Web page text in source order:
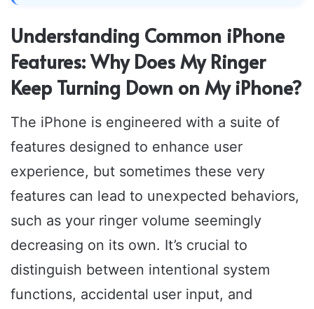
Understanding Common iPhone
Features: Why Does My Ringer
Keep Turning Down on My iPhone?
The iPhone is engineered with a suite of
features designed to enhance user
experience, but sometimes these very
features can lead to unexpected behaviors,
such as your ringer volume seemingly
decreasing on its own. It’s crucial to
distinguish between intentional system
functions, accidental user input, and